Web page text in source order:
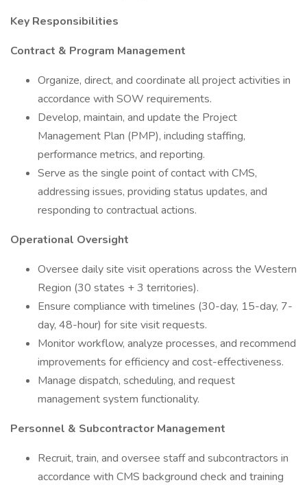
Key Responsibilities
Contract & Program Management
Organize, direct, and coordinate all project activities in
accordance with SOW requirements.
Develop, maintain, and update the Project
Management Plan (PMP), including staffing,
performance metrics, and reporting.
Serve as the single point of contact with CMS,
addressing issues, providing status updates, and
responding to contractual actions.
Operational Oversight
Oversee daily site visit operations across the Western
Region (30 states + 3 territories).
Ensure compliance with timelines (30-day, 15-day, 7-
day, 48-hour) for site visit requests.
Monitor workflow, analyze processes, and recommend
improvements for efficiency and cost-effectiveness.
Manage dispatch, scheduling, and request
management system functionality.
Personnel & Subcontractor Management
Recruit, train, and oversee staff and subcontractors in
accordance with CMS background check and training